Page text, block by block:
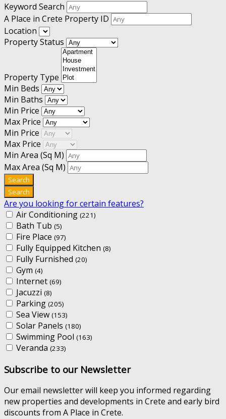
Keyword Search
A Place in Crete Property ID
Location
Property Status
Property Type
Min Beds
Min Baths
Min Price
Max Price
Min Price
Max Price
Min Area (Sq M)
Max Area (Sq M)
Are you looking for certain features?
Air Conditioning (221)
Bath Tub (5)
Fire Place (97)
Fully Equipped Kitchen (8)
Fully Furnished (20)
Gym (4)
Internet (69)
Jacuzzi (8)
Parking (205)
Sea View (153)
Solar Panels (180)
Swimming Pool (163)
Veranda (233)
Subscribe to our Newsletter
Our email newsletter will keep you informed regarding
new properties and developments in Crete and early bird
discounts from A Place in Crete.